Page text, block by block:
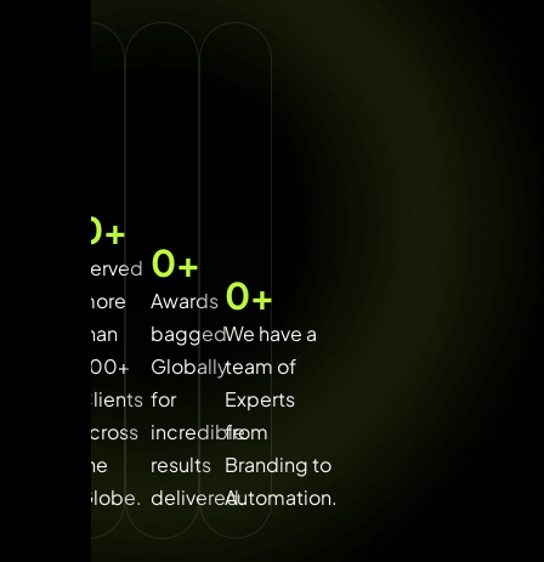
Served
more
than
700+
Clients
across
the
Globe.​
0+
Awards
bagged
Globally
for
incredible
results
delivered.
0+
We have a
team of
Experts
from
Branding to
Automation.
0+